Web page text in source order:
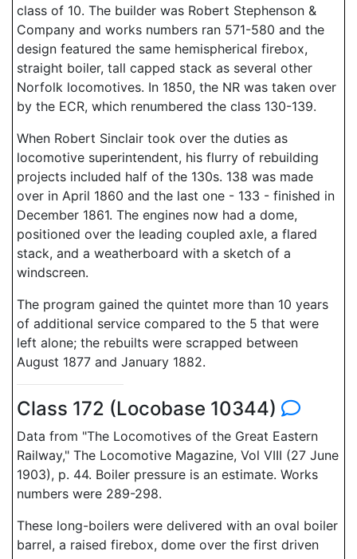
class of 10. The builder was Robert Stephenson &
Company and works numbers ran 571-580 and the
design featured the same hemispherical firebox,
straight boiler, tall capped stack as several other
Norfolk locomotives. In 1850, the NR was taken over
by the ECR, which renumbered the class 130-139.
When Robert Sinclair took over the duties as
locomotive superintendent, his flurry of rebuilding
projects included half of the 130s. 138 was made
over in April 1860 and the last one - 133 - finished in
December 1861. The engines now had a dome,
positioned over the leading coupled axle, a flared
stack, and a weatherboard with a sketch of a
windscreen.
The program gained the quintet more than 10 years
of additional service compared to the 5 that were
left alone; the rebuilts were scrapped between
August 1877 and January 1882.
Class 172 (Locobase 10344)
Data from "The Locomotives of the Great Eastern
Railway," The Locomotive Magazine, Vol VIII (27 June
1903), p. 44. Boiler pressure is an estimate. Works
numbers were 289-298.
These long-boilers were delivered with an oval boiler
barrel, a raised firebox, dome over the first driven